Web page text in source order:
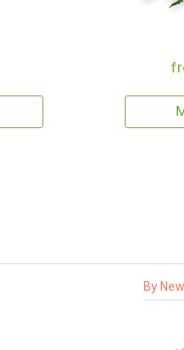
By New